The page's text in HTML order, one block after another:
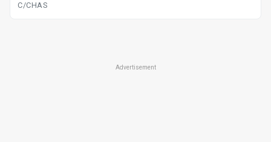
C/CHAS
Advertisement